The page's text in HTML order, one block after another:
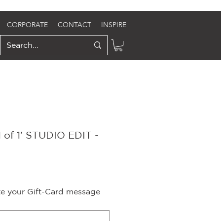
CORPORATE CONTACT INSPIRE
of 1' STUDIO EDIT -
your Gift-Card message